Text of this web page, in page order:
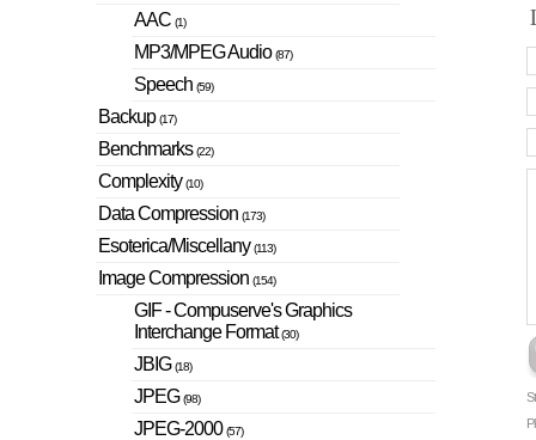
AAC (1)
MP3/MPEG Audio(87)
Speech (59)
Backup(17)
Benchmarks(22)
Complexity(10)
Data Compression (173)
Esoterica/Miscellany(113)
Image Compression (154)
GIF - Compuserve's Graphics
Interchange Format(30)
JBIG(18)
JPEG(98)
JPEG-2000(57)